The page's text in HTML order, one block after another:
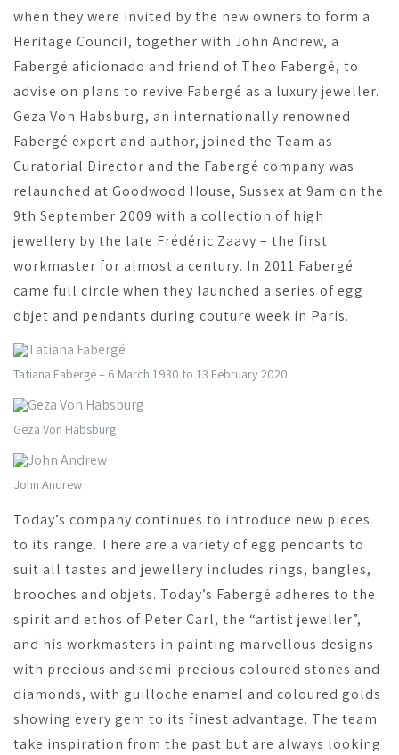
when they were invited by the new owners to form a
Heritage Council, together with John Andrew, a
Fabergé aficionado and friend of Theo Fabergé, to
advise on plans to revive Fabergé as a luxury jeweller.
Geza Von Habsburg, an internationally renowned
Fabergé expert and author, joined the Team as
Curatorial Director and the Fabergé company was
relaunched at Goodwood House, Sussex at 9am on the
9th September 2009 with a collection of high
jewellery by the late Frédéric Zaavy – the first
workmaster for almost a century. In 2011 Fabergé
came full circle when they launched a series of egg
objet and pendants during couture week in Paris.
Tatiana Fabergé – 6 March 1930 to 13 February 2020
Geza Von Habsburg
John Andrew
Today’s company continues to introduce new pieces
to its range. There are a variety of egg pendants to
suit all tastes and jewellery includes rings, bangles,
brooches and objets. Today’s Fabergé adheres to the
spirit and ethos of Peter Carl, the “artist jeweller”,
and his workmasters in painting marvellous designs
with precious and semi-precious coloured stones and
diamonds, with guilloche enamel and coloured golds
showing every gem to its finest advantage. The team
take inspiration from the past but are always looking